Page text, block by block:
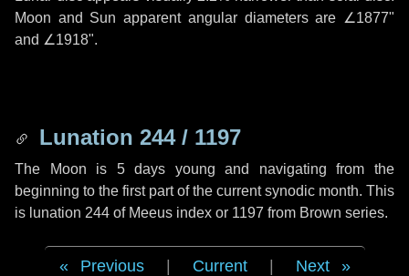
Moon and Sun apparent angular diameters are ∠1877"
and ∠1918".
Lunation 244 / 1197
The Moon is 5 days young and navigating from the
beginning to the first part of the current synodic month. This
is lunation 244 of Meeus index or 1197 from Brown series.
Previous Current Next